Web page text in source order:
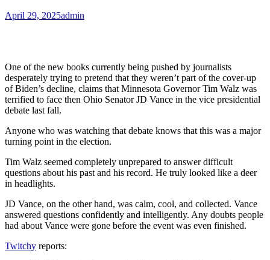
April 29, 2025admin
One of the new books currently being pushed by journalists
desperately trying to pretend that they weren’t part of the cover-up
of Biden’s decline, claims that Minnesota Governor Tim Walz was
terrified to face then Ohio Senator JD Vance in the vice presidential
debate last fall.
Anyone who was watching that debate knows that this was a major
turning point in the election.
Tim Walz seemed completely unprepared to answer difficult
questions about his past and his record. He truly looked like a deer
in headlights.
JD Vance, on the other hand, was calm, cool, and collected. Vance
answered questions confidently and intelligently. Any doubts people
had about Vance were gone before the event was even finished.
Twitchy reports: